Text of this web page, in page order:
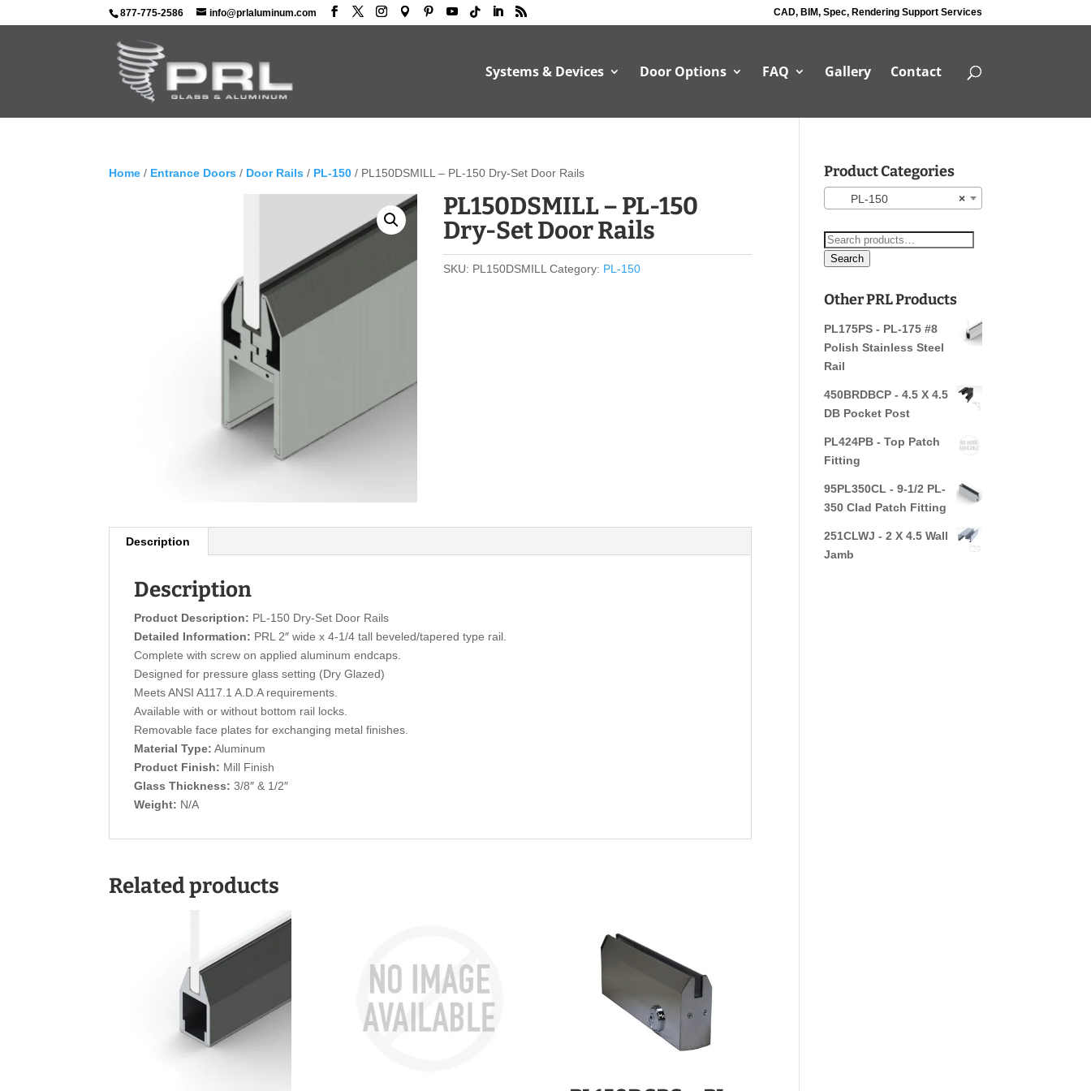
877-775-2586 info@prlaluminum.com CAD, BIM, Spec, Rendering Support Services
Systems & Devices Door Options FAQ Gallery Contact
Home / Entrance Doors / Door Rails / PL-150 / PL150DSMILL – PL-150 Dry-Set Door Rails
PL150DSMILL – PL-150
Dry-Set Door Rails
SKU: PL150DSMILL Category: PL-150
Description
Description
Product Description: PL-150 Dry-Set Door Rails
Detailed Information: PRL 2″ wide x 4-1/4 tall beveled/tapered type rail.
Complete with screw on applied aluminum endcaps.
Designed for pressure glass setting (Dry Glazed)
Meets ANSI A117.1 A.D.A requirements.
Available with or without bottom rail locks.
Removable face plates for exchanging metal finishes.
Material Type: Aluminum
Product Finish: Mill Finish
Glass Thickness: 3/8″ & 1/2″
Weight: N/A
Related products
Product Categories
×
PL-150
Search
for:
Search
Other PRL Products
PL175PS - PL-175 #8
Polish Stainless Steel
Rail
450BRDBCP - 4.5 X 4.5
DB Pocket Post
PL424PB - Top Patch
Fitting
95PL350CL - 9-1/2 PL-
350 Clad Patch Fitting
251CLWJ - 2 X 4.5 Wall
Jamb